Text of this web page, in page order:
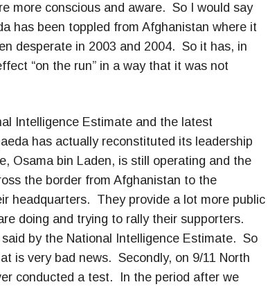
more conscious and aware. So I would say
has been toppled from Afghanistan where it
desperate in 2003 and 2004. So it has, in
“on the run” in a way that it was not
Intelligence Estimate and the latest
has actually reconstituted its leadership
Osama bin Laden, is still operating and the
the border from Afghanistan to the
headquarters. They provide a lot more public
doing and trying to rally their supporters.
by the National Intelligence Estimate. So
is very bad news. Secondly, on 9/11 North
conducted a test. In the period after we